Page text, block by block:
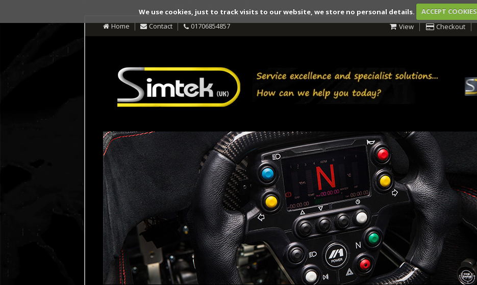
We use cookies, just to track visits to our website, we store no personal details. ACCEPT COOKIES
Home
Contact 01706854857 View Checkout